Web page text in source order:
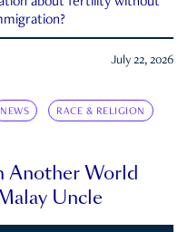
July 22, 2026
NEWS RACE & RELIGION
Another World
Uncle